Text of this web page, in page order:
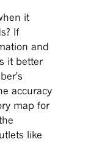
it
If
and
it better
accuracy
map for
like